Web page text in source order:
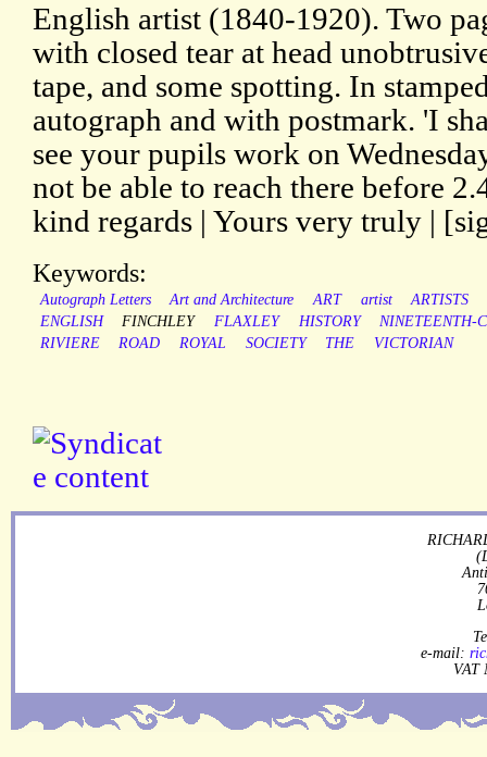
English artist (1840-1920). Two
with closed tear at head
tape, and some spotting. In
autograph and with postmark. 'I
see your pupils work on
not be able to reach there before
kind regards | Yours very truly |
Keywords:
Autograph Letters Art and Architecture ART artist
ARTISTS
ENGLISH
FINCHLEY FLAXLEY HISTORY
NINETEENTH-
RIVIERE
ROAD ROYAL SOCIETY THE VICTORIAN
e-mail:
VAT